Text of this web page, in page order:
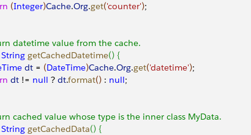
(Integer)Cache.Org.get('counter');
datetime value from the cache.
String getCachedDatetime() {
dt = (DateTime)Cache.Org.get('datetime');
dt != null ? dt.format() : null;
cached value whose type is the inner class MyData.
String getCachedData() {